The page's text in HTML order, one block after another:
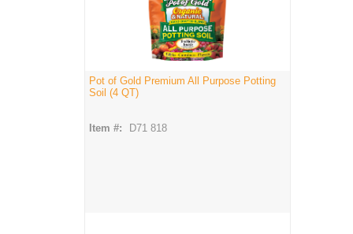
Pot of Gold Premium All Purpose Potting
Soil (4 QT)
Item #: D71 818